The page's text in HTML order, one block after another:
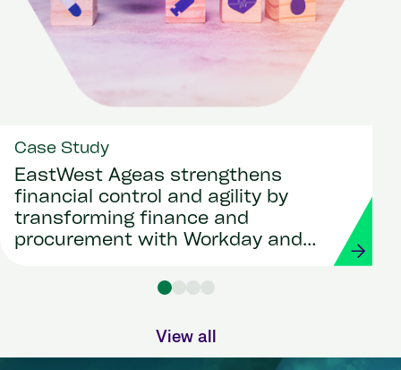
Case Study
EastWest Ageas strengthens
financial control and agility by
transforming finance and
procurement with Workday and
View all